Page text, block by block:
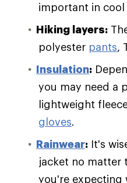
important in
Hiking layers:
polyester pants,
Insulation:
you may need a
lightweight
gloves.
Rainwear: It's
jacket no matter
you're expecting